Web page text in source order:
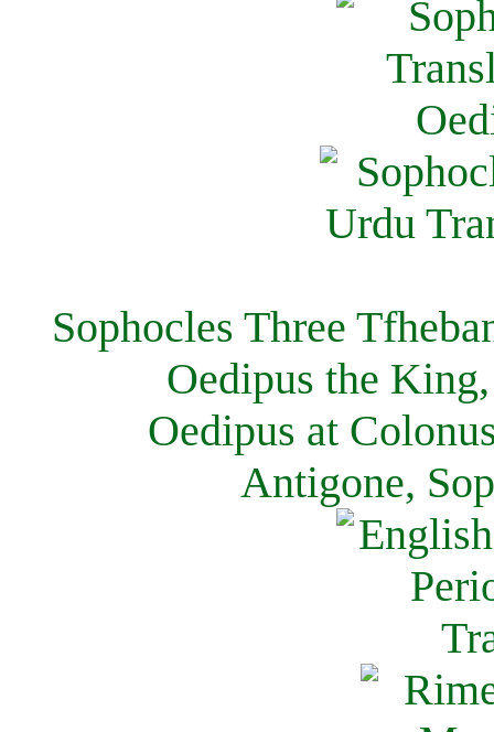
Sophocles Three
Oedipus the
Oedipus at
Antigone,